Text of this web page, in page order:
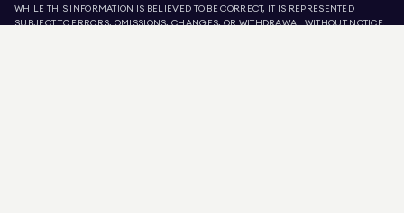
WHILE THIS INFORMATION IS BELIEVED TO BE CORRECT, IT IS REPRESENTED
SUBJECT TO ERRORS, OMISSIONS, CHANGES, OR WITHDRAWAL WITHOUT NOTICE.